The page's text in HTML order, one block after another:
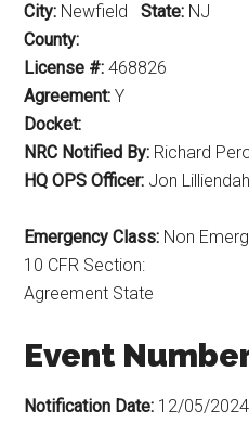
City: NewfieldState: NJ
County:
License #: 468826
Agreement: Y
Docket:
NRC Notified By: Richard
HQ OPS Officer: Jon
Emergency Class: Non
10 CFR Section:
Agreement State
Event
Notification Date: 12/05/2024